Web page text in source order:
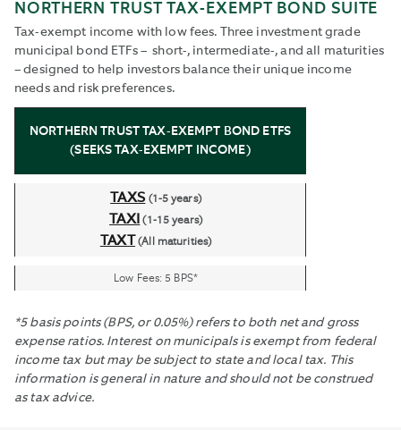
NORTHERN TRUST TAX-EXEMPT BOND SUITE
Tax-exempt income with low fees. Three investment grade
municipal bond ETFs – short-, intermediate-, and all maturities
– designed to help investors balance their unique income
needs and risk preferences.
NORTHERN TRUST TAX-EXEMPT BOND ETFS
(SEEKS TAX-EXEMPT INCOME)
TAXS (1-5 years)
TAXI (1-15 years)
TAXT
(All maturities)
Low Fees: 5 BPS*
*5 basis points (BPS, or 0.05%) refers to both net and gross
expense ratios. Interest on municipals is exempt from federal
income tax but may be subject to state and local tax. This
information is general in nature and should not be construed
as tax advice.